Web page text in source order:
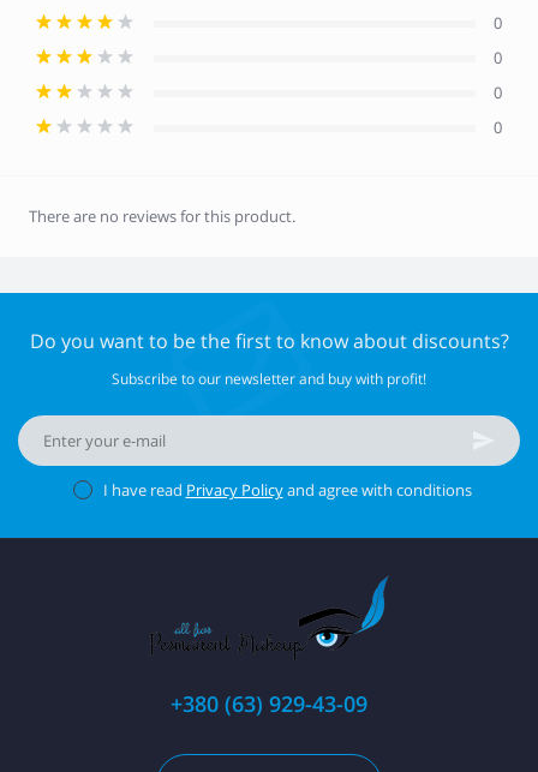
0
0
0
0
There are no reviews for this product.
Do you want to be the first to know about discounts?
Subscribe to our newsletter and buy with profit!
I have read Privacy Policyand agree with conditions
+380 (63) 929-43-09